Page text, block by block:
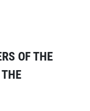
OF THE